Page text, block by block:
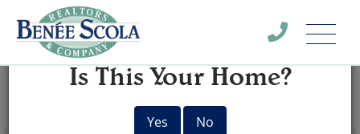
Menu
×
Is This Your Home?
Yes No